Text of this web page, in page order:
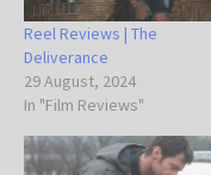
Reel Reviews | The
Deliverance
29 August, 2024
In "Film Reviews"